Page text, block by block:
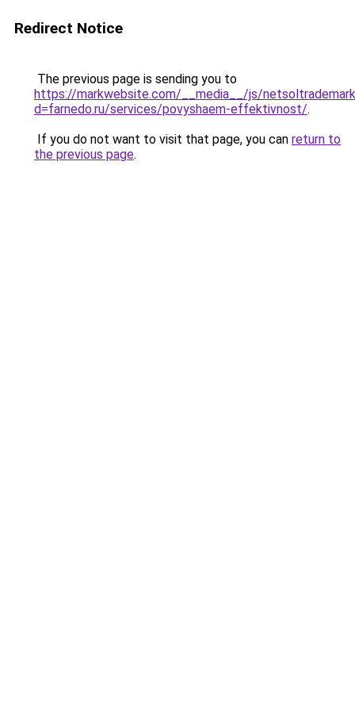
Redirect Notice
The previous page is sending you to
https://markwebsite.com/__media__/js/
d=farnedo.ru/services/povyshaem-effektivnost/.
If you do not want to visit that page, you can return to
the previous page.